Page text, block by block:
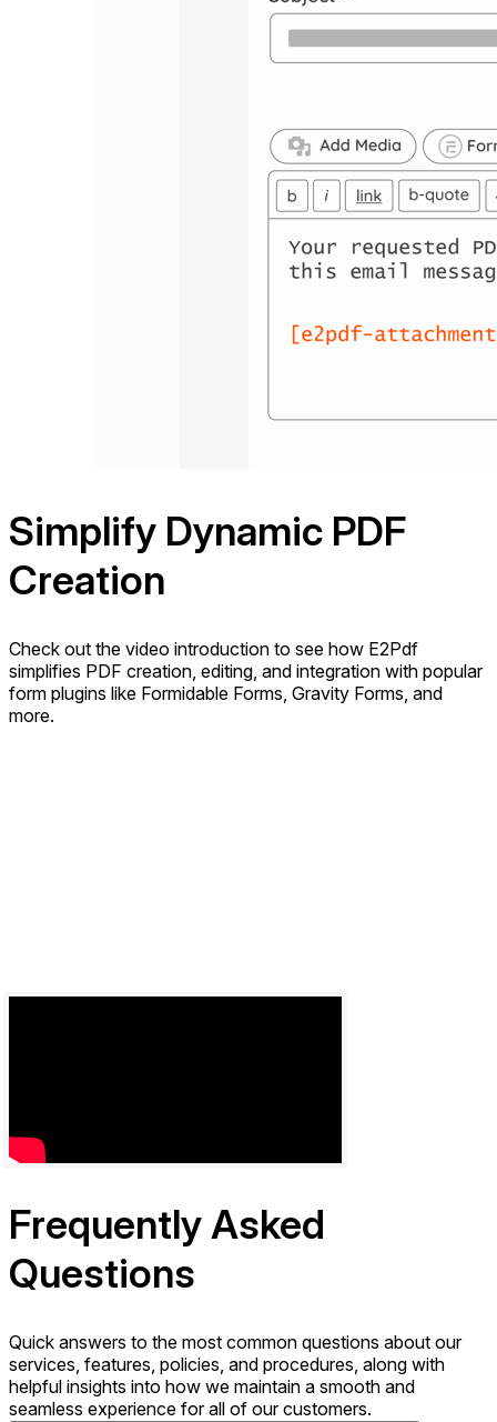
Simplify Dynamic PDF
Creation
Check out the video introduction to see how E2Pdf
simplifies PDF creation, editing, and integration with popular
form plugins like Formidable Forms, Gravity Forms, and
more.
FrequentlyAsked
Questions
Quick answers to the most common questions about our
services, features, policies, and procedures, along with
helpful insights into how we maintain a smooth and
seamless experience for all of our customers.